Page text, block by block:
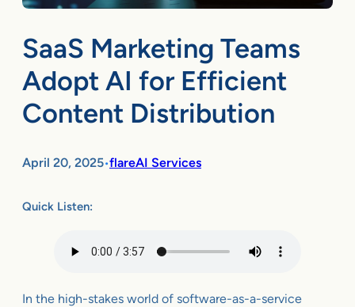
SaaS Marketing Teams
Adopt AI for Efficient
Content Distribution
April 20, 2025•flareAI Services
Quick Listen:
In the high-stakes world of software-as-a-service